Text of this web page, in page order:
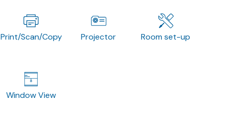
Print/Scan/Copy Projector Room set-up
Window View